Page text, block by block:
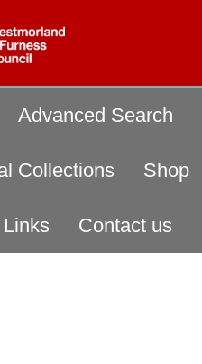
Advanced Search
Collections Shop
Links Contact us